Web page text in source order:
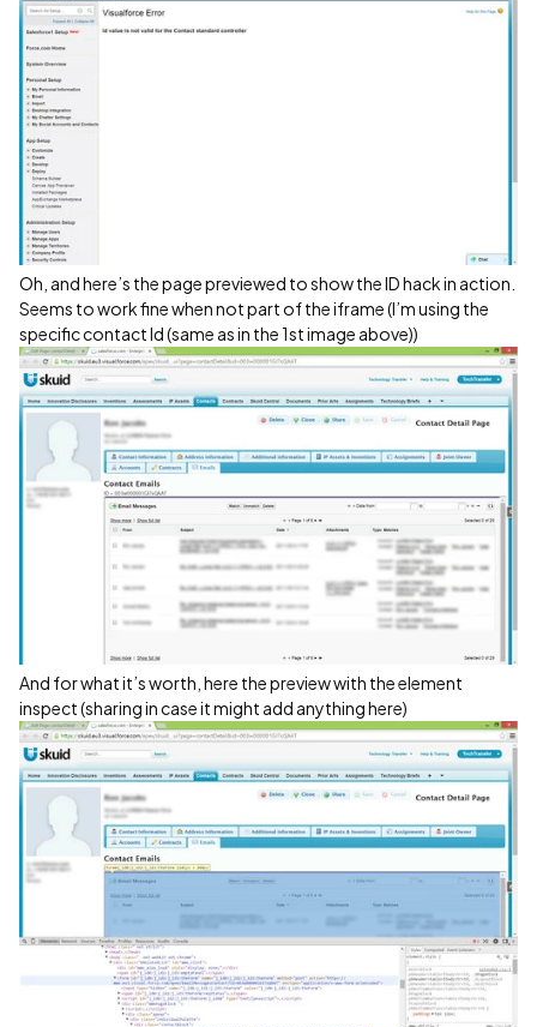
Oh, and here’s the page previewed to show the ID hack in action.
Seems to work fine when not part of the iframe (I’m using the
specific contact Id (same as in the 1st image above))
And for what it’s worth, here the preview with the element
inspect (sharing in case it might add anything here)